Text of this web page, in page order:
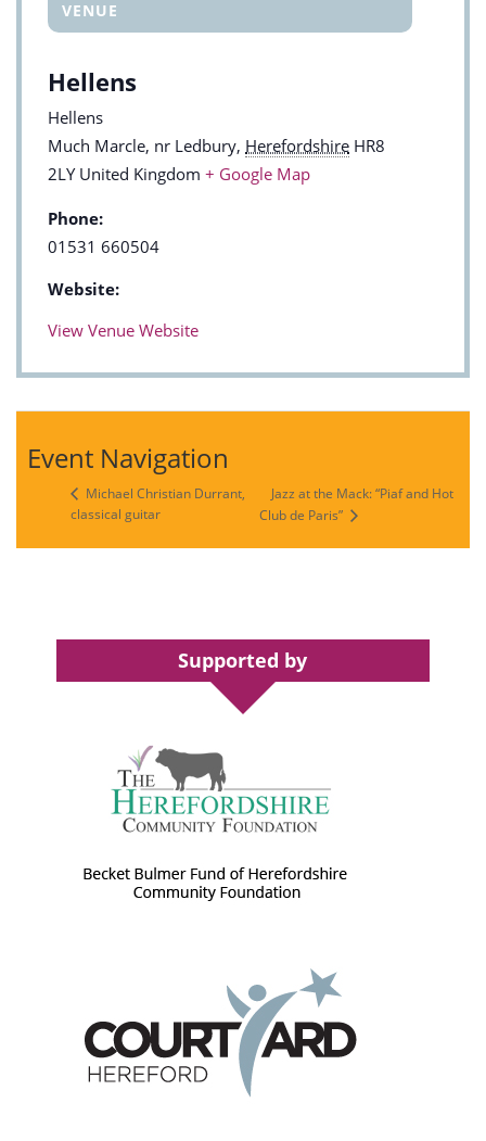
VENUE
Hellens
Hellens
Much Marcle, nr Ledbury, Herefordshire HR8
2LY United Kingdom + Google Map
Phone:
01531 660504
Website:
View Venue Website
Event Navigation
Michael Christian Durrant,
classical guitar
Jazz at the Mack: “Piaf and Hot
Club de Paris”
Supported by